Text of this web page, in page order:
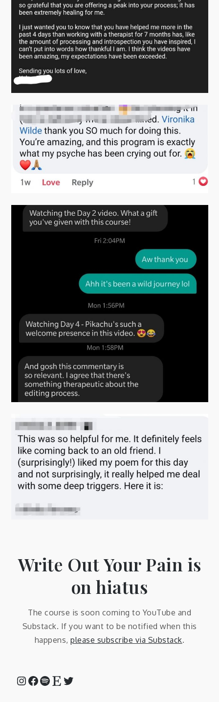
Write Out Your Pain is
on hiatus
The course is soon coming to YouTube and
Substack. If you want to be notified when this
happens,please subscribe via Substack.
Instagram
Facebook
Spotify
EtsyTwitter